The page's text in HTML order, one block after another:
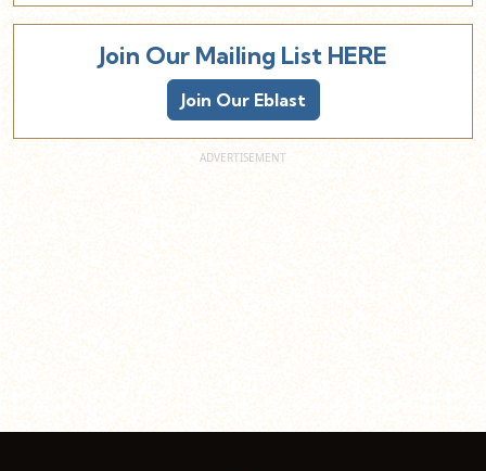
Join Our Mailing List HERE
Join Our Eblast